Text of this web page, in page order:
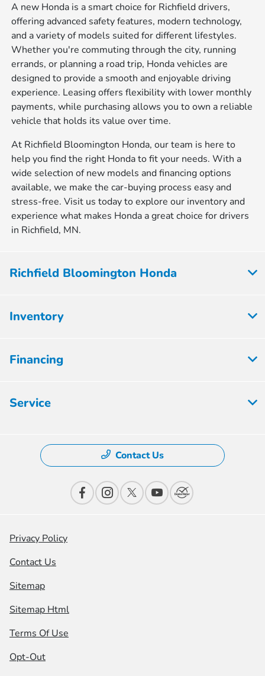
A new Honda is a smart choice for Richfield drivers,
offering advanced safety features, modern technology,
and a variety of models suited for different lifestyles.
Whether you're commuting through the city, running
errands, or planning a road trip, Honda vehicles are
designed to provide a smooth and enjoyable driving
experience. Leasing offers flexibility with lower monthly
payments, while purchasing allows you to own a reliable
vehicle that holds its value over time.
At Richfield Bloomington Honda, our team is here to
help you find the right Honda to fit your needs. With a
wide selection of new models and financing options
available, we make the car-buying process easy and
stress-free. Visit us today to explore our inventory and
experience what makes Honda a great choice for drivers
in Richfield, MN.
Richfield Bloomington Honda
Inventory
Financing
Service
Contact Us
Privacy Policy
Contact Us
Sitemap
Sitemap Html
Terms Of Use
Opt-Out